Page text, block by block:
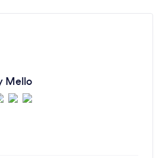
Mello